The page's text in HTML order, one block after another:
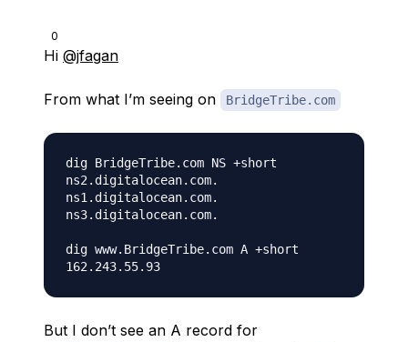
0
Hi @jfagan
From what I’m seeing on BridgeTribe.com
dig BridgeTribe.com NS +short
ns2.digitalocean.com.
ns1.digitalocean.com.
ns3.digitalocean.com.
dig www.BridgeTribe.com A +short
But I don’t see an A record for